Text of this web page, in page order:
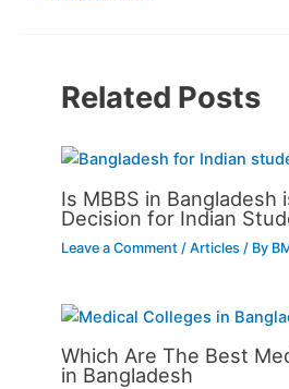
Related Posts
Is MBBS in Bangladesh
Decision for Indian
Leave a Comment /Articles / By
Which Are The Best
in Bangladesh